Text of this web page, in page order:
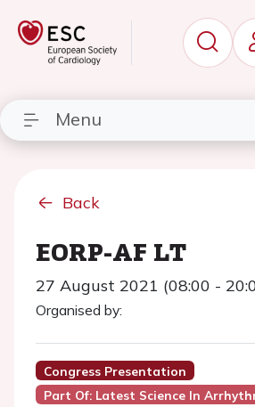
Menu
Back
EORP-AF LT
27 August 2021 (08:00 -
Organised by:
Congress Presentation
Part Of: Latest Science In